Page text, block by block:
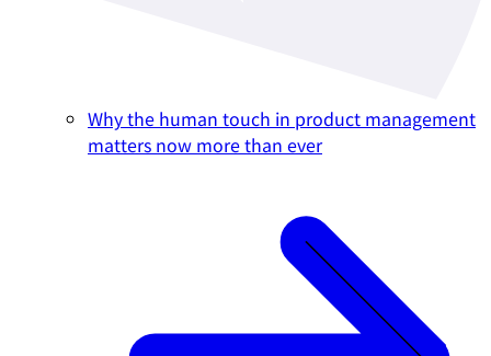
Why the human touch in product management
matters now more than ever